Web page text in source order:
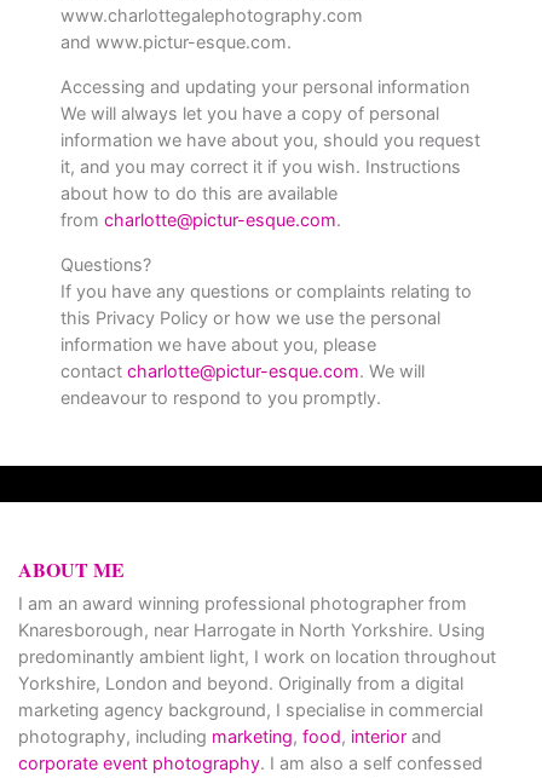
www.charlottegalephotography.com
and www.pictur-esque.com.
Accessing and updating your personal information
We will always let you have a copy of personal
information we have about you, should you request
it, and you may correct it if you wish. Instructions
about how to do this are available
from charlotte@pictur-esque.com.
Questions?
If you have any questions or complaints relating to
this Privacy Policy or how we use the personal
information we have about you, please
contact charlotte@pictur-esque.com. We will
endeavour to respond to you promptly.
ABOUT ME
I am an award winning professional photographer from
Knaresborough, near Harrogate in North Yorkshire. Using
predominantly ambient light, I work on location throughout
Yorkshire, London and beyond. Originally from a digital
marketing agency background, I specialise in commercial
photography, including marketing, food, interior and
corporate event photography. I am also a self confessed